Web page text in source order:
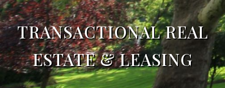
TRANSACTIONAL REAL
ESTATE & LEASING